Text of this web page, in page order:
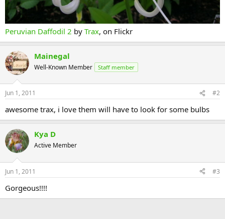
Peruvian Daffodil 2 by Trax, on Flickr
Mainegal
Well-Known Member Staff member
Jun 1, 2011 #2
awesome trax, i love them will have to look for some bulbs
Kya D
Active Member
Jun 1, 2011 #3
Gorgeous!!!!